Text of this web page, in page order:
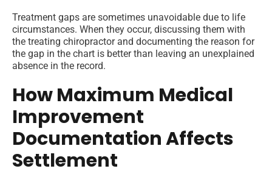
Treatment gaps are sometimes unavoidable due to life
circumstances. When they occur, discussing them with
the treating chiropractor and documenting the reason for
the gap in the chart is better than leaving an unexplained
absence in the record.
How Maximum Medical
Improvement
Documentation Affects
Settlement